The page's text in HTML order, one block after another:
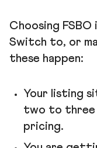
Choosing
Switch to, or
these happen:
Your listing
two to three
pricing.